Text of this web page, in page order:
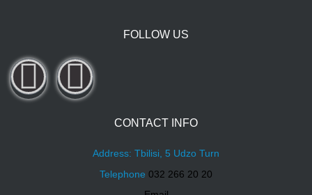
FOLLOW US
CONTACT INFO
Address: Tbilisi, 5 Udzo Turn
Telephone 032 266 20 20